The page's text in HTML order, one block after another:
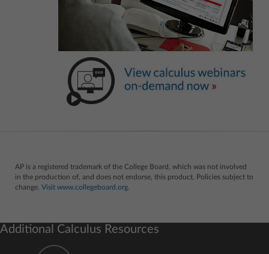
AP is a registered trademark of the College Board, which was not involved
in the production of, and does not endorse, this product. Policies subject to
change. Visit www.collegeboard.org.
Additional Calculus Resources